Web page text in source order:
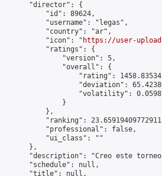
"director": {
"id": 89624,
"username": "legas",
"country": "ar",
"icon": "
https://user-
"ratings": {
"version": 5,
"overall": {
"rating":
"deviation":
"volatility":
}
},
"ranking":
"professional": false,
"ui_class": ""
},
"description": "Creo este
"schedule": null,
"title": null,